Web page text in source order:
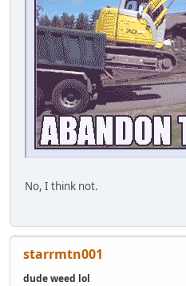
No, I think not.
starrmtn001
dude weed lol